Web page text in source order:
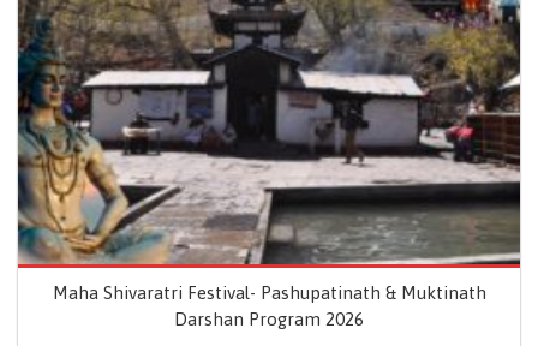
Maha Shivaratri Festival- Pashupatinath & Muktinath
Darshan Program 2026